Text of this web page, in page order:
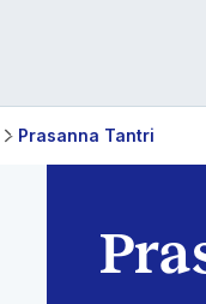
Prasanna Tantri